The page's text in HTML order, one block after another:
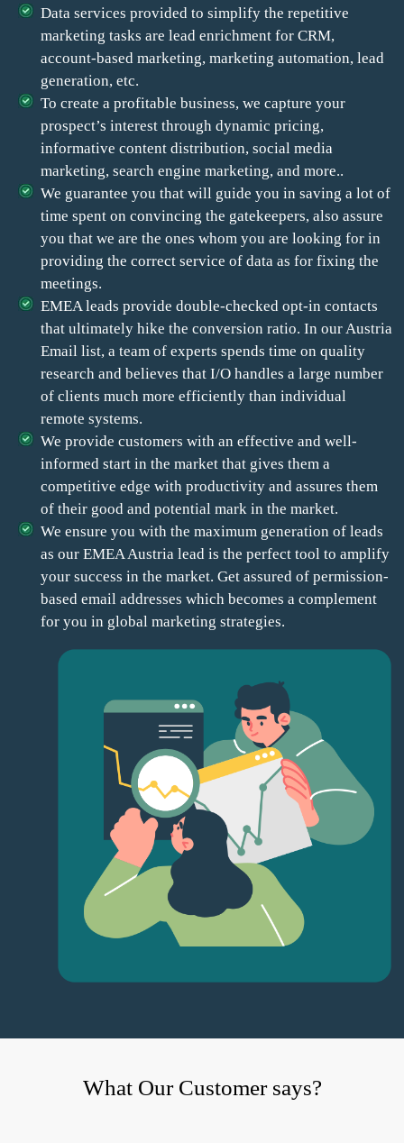
Data services provided to simplify the repetitive
marketing tasks are lead enrichment for CRM,
account-based marketing, marketing automation, lead
generation, etc.
To create a profitable business, we capture your
prospect’s interest through dynamic pricing,
informative content distribution, social media
marketing, search engine marketing, and more..
We guarantee you that will guide you in saving a lot of
time spent on convincing the gatekeepers, also assure
you that we are the ones whom you are looking for in
providing the correct service of data as for fixing the
meetings.
EMEA leads provide double-checked opt-in contacts
that ultimately hike the conversion ratio. In our Austria
Email list, a team of experts spends time on quality
research and believes that I/O handles a large number
of clients much more efficiently than individual
remote systems.
We provide customers with an effective and well-
informed start in the market that gives them a
competitive edge with productivity and assures them
of their good and potential mark in the market.
We ensure you with the maximum generation of leads
as our EMEA Austria lead is the perfect tool to amplify
your success in the market. Get assured of permission-
based email addresses which becomes a complement
for you in global marketing strategies.
What Our Customer says?